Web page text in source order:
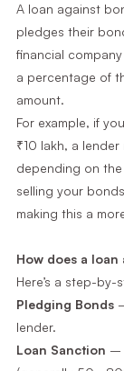
A loan against
pledges their
financial
a percentage of
amount.
For example, if
₹10 lakh, a
depending on
selling your
making this a
How does a
Here’s a step-
Pledging Bonds
lender.
Loan Sanction –